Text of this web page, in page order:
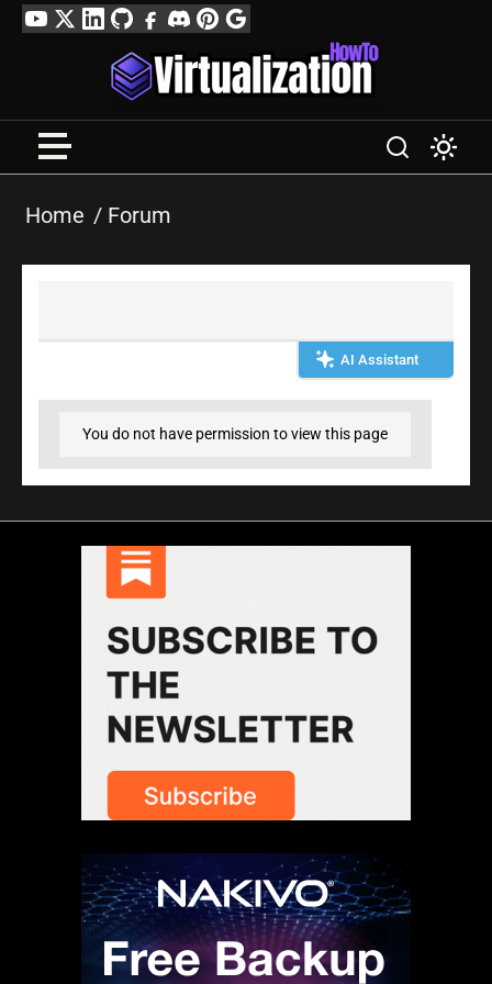
SkipYouTube
TwitterLinkedIn
GitHubFacebook
DiscordPinterest
Google
Profile
Home Forum
AI Assistant
You do not have permission to view this page